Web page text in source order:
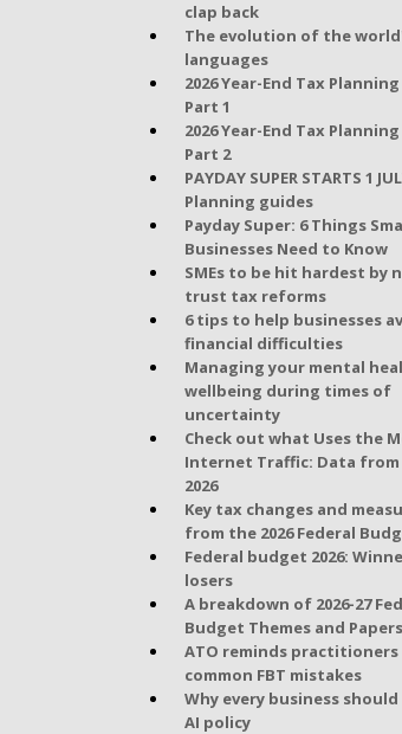
clap back
The evolution of the
languages
2026 Year-End Tax
Part 1
2026 Year-End Tax
Part 2
PAYDAY SUPER STARTS 1
Planning guides
Payday Super: 6 Things
Businesses Need to Know
SMEs to be hit hardest by
trust tax reforms
6 tips to help businesses
financial difficulties
Managing your mental
wellbeing during times of
uncertainty
Check out what Uses the
Internet Traffic: Data from
2026
Key tax changes and
from the 2026 Federal
Federal budget 2026:
losers
A breakdown of 2026-27
Budget Themes and
ATO reminds
common FBT mistakes
Why every business should
AI policy